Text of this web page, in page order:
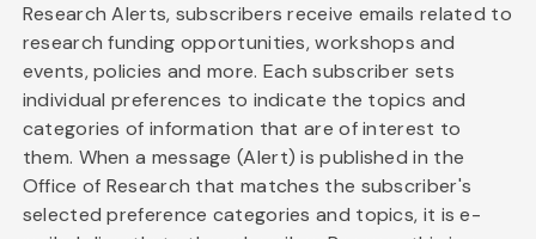
Research Alerts, subscribers receive emails related to
research funding opportunities, workshops and
events, policies and more. Each subscriber sets
individual preferences to indicate the topics and
categories of information that are of interest to
them. When a message (Alert) is published in the
Office of Research that matches the subscriber's
selected preference categories and topics, it is e-